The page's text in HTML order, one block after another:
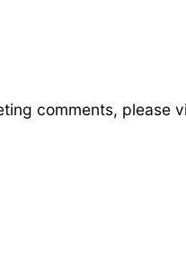
comments, please